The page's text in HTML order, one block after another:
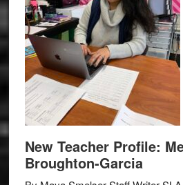
New Teacher Profile:
Broughton-Garcia